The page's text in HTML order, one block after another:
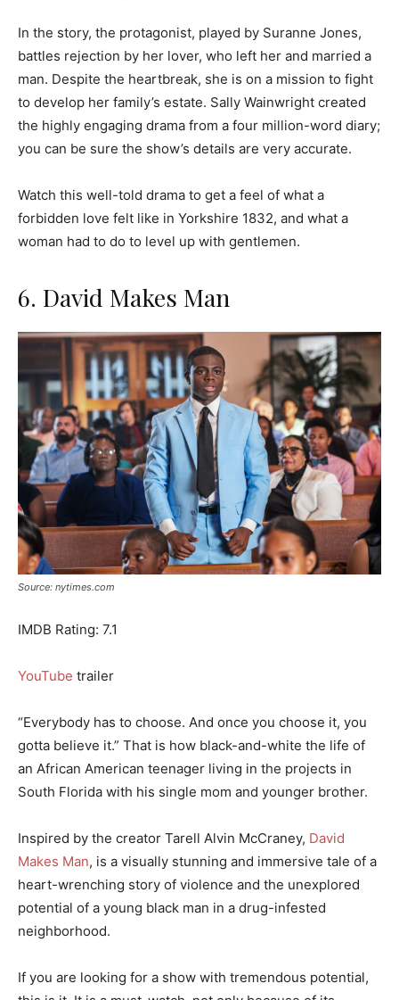
In the story, the protagonist, played by Suranne Jones,
battles rejection by her lover, who left her and married a
man. Despite the heartbreak, she is on a mission to fight
to develop her family’s estate. Sally Wainwright created
the highly engaging drama from a four million-word diary;
you can be sure the show’s details are very accurate.
Watch this well-told drama to get a feel of what a
forbidden love felt like in Yorkshire 1832, and what a
woman had to do to level up with gentlemen.
6. David Makes Man
Source: nytimes.com
IMDB Rating: 7.1
YouTube trailer
“Everybody has to choose. And once you choose it, you
gotta believe it.” That is how black-and-white the life of
an African American teenager living in the projects in
South Florida with his single mom and younger brother.
Inspired by the creator Tarell Alvin McCraney, David
Makes Man, is a visually stunning and immersive tale of a
heart-wrenching story of violence and the unexplored
potential of a young black man in a drug-infested
neighborhood.
If you are looking for a show with tremendous potential,